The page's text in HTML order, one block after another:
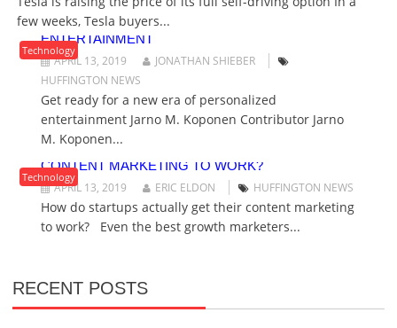
O
N
few weeks, Tesla buyers...
Technology
GET READY FOR A NEW ERA OF PERSONALIZED
ENTERTAINMENT
APRIL 13, 2019
JONATHAN SHIEBER
HUFFINGTON NEWS
Get ready for a new era of personalized
entertainment Jarno M. Koponen Contributor Jarno
M. Koponen...
Technology
HOW DO STARTUPS ACTUALLY GET THEIR
CONTENT MARKETING TO WORK?
APRIL 13, 2019
ERIC ELDON HUFFINGTON NEWS
How do startups actually get their content marketing
to work? Even the best growth marketers...
RECENT POSTS